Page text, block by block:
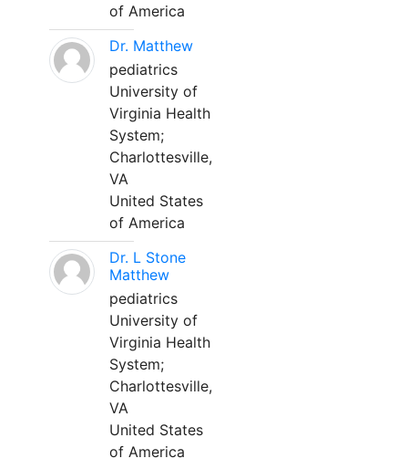
of America
Dr. Matthew
pediatrics
University of
Virginia Health
System;
Charlottesville,
VA
United States
of America
Dr. L Stone
Matthew
pediatrics
University of
Virginia Health
System;
Charlottesville,
VA
United States
of America